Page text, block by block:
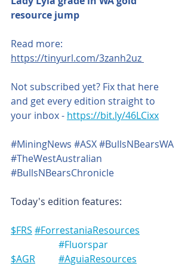
resource jump
Read more:
https://tinyurl.com/3zanh2uz
Not subscribed yet? Fix that here
and get every edition straight to
your inbox - https://bit.ly/46LCixx
#MiningNews #ASX#BullsNBearsWA
#TheWestAustralian
#BullsNBearsChronicle
Today's edition features:
$FRS	#ForrestaniaResources
#Fluorspar
$AGR	#AguiaResources